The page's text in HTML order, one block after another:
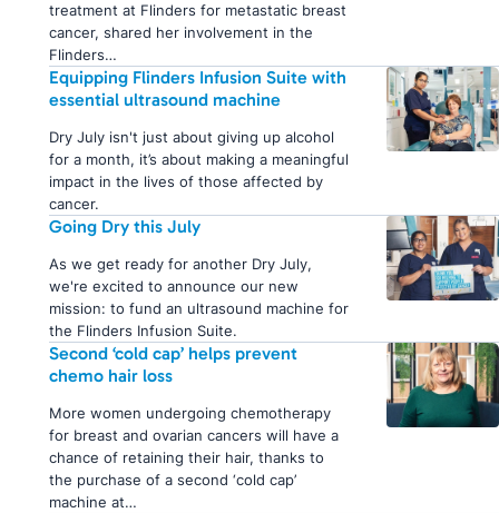
treatment at Flinders for metastatic breast
cancer, shared her involvement in the
Flinders…
Equipping Flinders Infusion Suite with
essential ultrasound machine
Dry July isn't just about giving up alcohol
for a month, it’s about making a meaningful
impact in the lives of those affected by
cancer.
Going Dry this July
As we get ready for another Dry July,
we're excited to announce our new
mission: to fund an ultrasound machine for
the Flinders Infusion Suite.
Second ‘cold cap’ helps prevent
chemo hair loss
More women undergoing chemotherapy
for breast and ovarian cancers will have a
chance of retaining their hair, thanks to
the purchase of a second ‘cold cap’
machine at…